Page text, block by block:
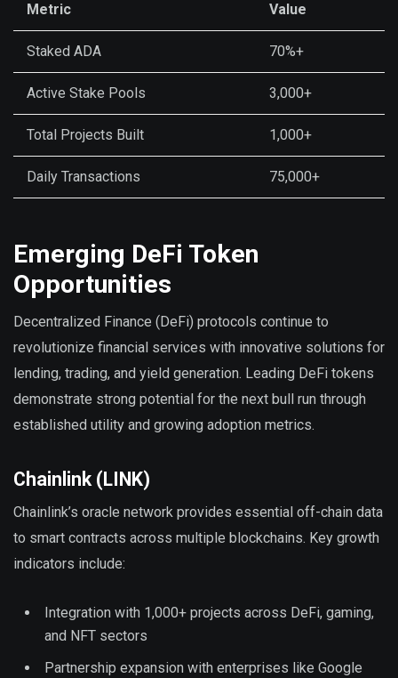
Metric Value
Staked ADA 70%+
Active Stake Pools 3,000+
Total Projects Built 1,000+
Daily Transactions 75,000+
Emerging DeFi Token
Opportunities
Decentralized Finance (DeFi) protocols continue to
revolutionize financial services with innovative solutions for
lending, trading, and yield generation. Leading DeFi tokens
demonstrate strong potential for the next bull run through
established utility and growing adoption metrics.
Chainlink (LINK)
Chainlink’s oracle network provides essential off-chain data
to smart contracts across multiple blockchains. Key growth
indicators include:
Integration with 1,000+ projects across DeFi, gaming,
and NFT sectors
Partnership expansion with enterprises like Google